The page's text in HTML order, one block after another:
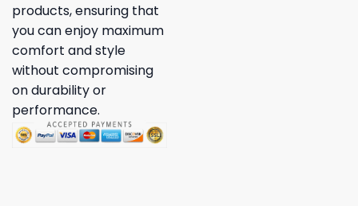
products, ensuring that
you can enjoy maximum
comfort and style
without compromising
on durability or
performance.